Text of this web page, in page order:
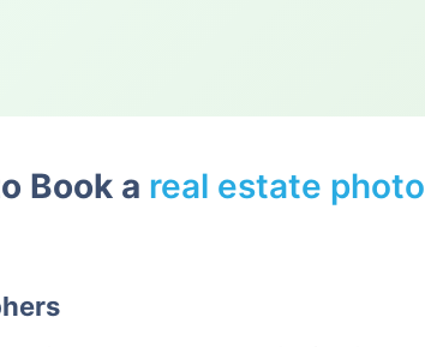
Book a real estate photo